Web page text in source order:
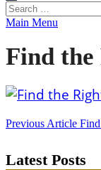
Search
for:
Main Menu
Find the
Post
Previous Article
Latest Posts